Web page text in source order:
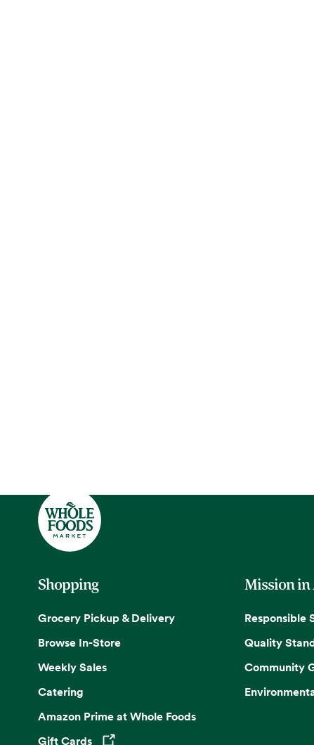
Shopping
Grocery Pickup & Delivery
Browse In-Store
Weekly Sales
Catering
Amazon Prime at Whole Foods
Gift Cards
Mission in
Responsible
Quality
Community